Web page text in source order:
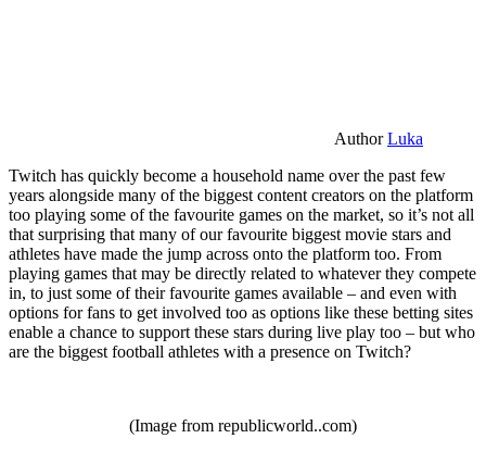
AuthorLuka
Twitch has quickly become a household name over the past few
years alongside many of the biggest content creators on the platform
too playing some of the favourite games on the market, so it’s not all
that surprising that many of our favourite biggest movie stars and
athletes have made the jump across onto the platform too. From
playing games that may be directly related to whatever they compete
in, to just some of their favourite games available – and even with
options for fans to get involved too as options like these betting sites
enable a chance to support these stars during live play too – but who
are the biggest football athletes with a presence on Twitch?
(Image from republicworld..com)